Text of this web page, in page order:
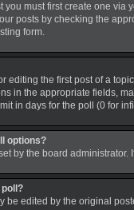
you must first create one
posts by checking the
form.
editing the first post of a
in the appropriate fields,
in days for the poll (0 for
options?
by the board
poll?
be edited by the original